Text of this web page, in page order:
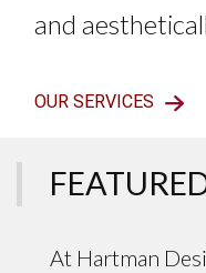
and
OUR SERVICES
At Hartman